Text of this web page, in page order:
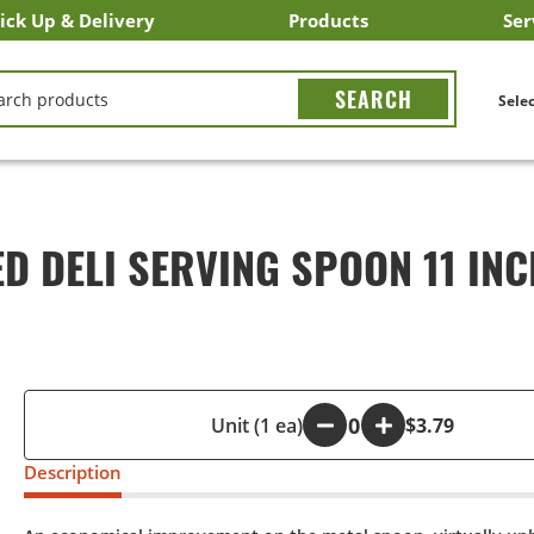
Up & Delivery
Pick Up
Eats
Products
Search All Products
Search By Department
Search New Products
Create Shopping List
DELI SERVING SPOON 11
Unit (1 ea)
+ $3.79
Description